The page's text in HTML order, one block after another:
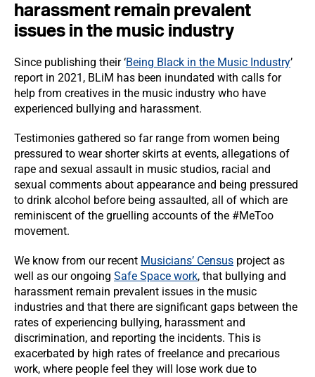
harassment remain prevalent
issues in the music industry
Since publishing their ‘Being Black in the Music Industry’
report in 2021, BLiM has been inundated with calls for
help from creatives in the music industry who have
experienced bullying and harassment.
Testimonies gathered so far range from women being
pressured to wear shorter skirts at events, allegations of
rape and sexual assault in music studios, racial and
sexual comments about appearance and being pressured
to drink alcohol before being assaulted, all of which are
reminiscent of the gruelling accounts of the #MeToo
movement.
We know from our recent Musicians’ Census project as
well as our ongoing Safe Space work, that bullying and
harassment remain prevalent issues in the music
industries and that there are significant gaps between the
rates of experiencing bullying, harassment and
discrimination, and reporting the incidents. This is
exacerbated by high rates of freelance and precarious
work, where people feel they will lose work due to